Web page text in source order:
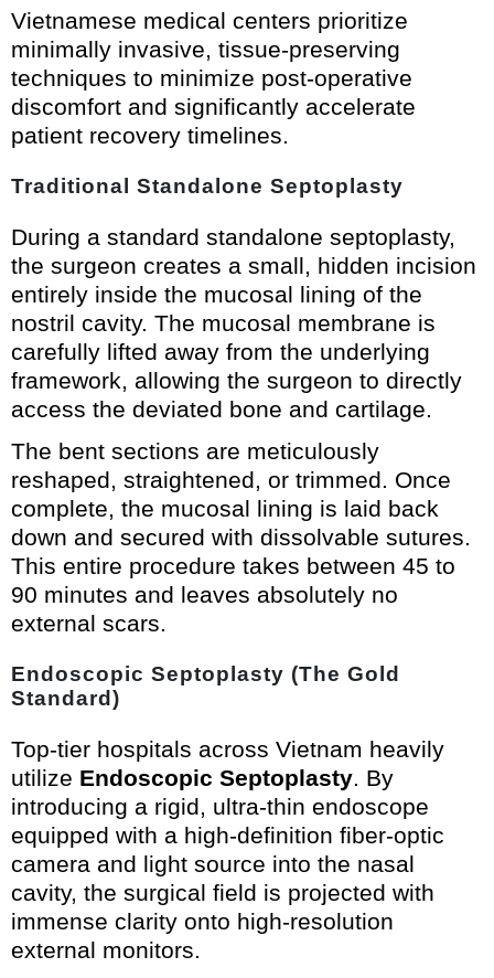
Vietnamese medical centers prioritize
minimally invasive, tissue-preserving
techniques to minimize post-operative
discomfort and significantly accelerate
patient recovery timelines.
Traditional Standalone Septoplasty
During a standard standalone septoplasty,
the surgeon creates a small, hidden incision
entirely inside the mucosal lining of the
nostril cavity. The mucosal membrane is
carefully lifted away from the underlying
framework, allowing the surgeon to directly
access the deviated bone and cartilage.
The bent sections are meticulously
reshaped, straightened, or trimmed. Once
complete, the mucosal lining is laid back
down and secured with dissolvable sutures.
This entire procedure takes between 45 to
90 minutes and leaves absolutely no
external scars.
Endoscopic Septoplasty (The Gold
Standard)
Top-tier hospitals across Vietnam heavily
utilize Endoscopic Septoplasty. By
introducing a rigid, ultra-thin endoscope
equipped with a high-definition fiber-optic
camera and light source into the nasal
cavity, the surgical field is projected with
immense clarity onto high-resolution
external monitors.